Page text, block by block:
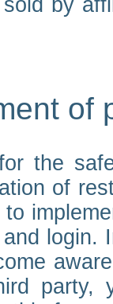
by
of
the
of
party,